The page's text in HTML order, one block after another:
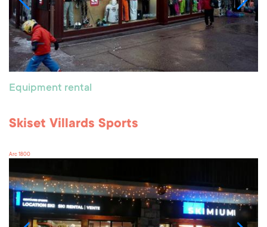
Equipment rental
Skiset Villards Sports
Arc 1800